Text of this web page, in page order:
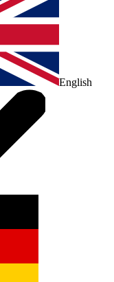
English